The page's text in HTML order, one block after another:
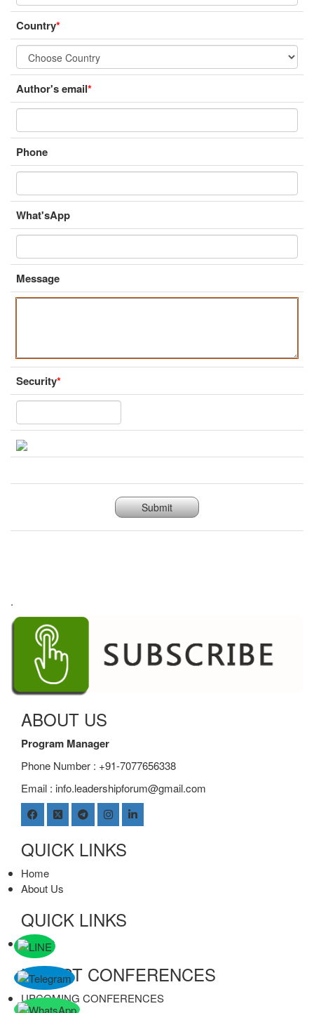
Country*
Author's email*
Phone
What'sApp
Message
Security*
Submit
.
ABOUT US
Program Manager
Phone Number : +91-7077656338
Email : info.leadershipforum@gmail.com
QUICK LINKS
Home
About Us
QUICK LINKS
contact
LATEST CONFERENCES
UPCOMING CONFERENCES